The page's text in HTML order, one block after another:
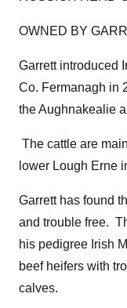
OWNED BY
Garrett introduced
Co. Fermanagh in
the Aughnakealie
The cattle are
lower Lough Erne
Garrett has found
and trouble free.
his pedigree Irish
beef heifers with
calves.